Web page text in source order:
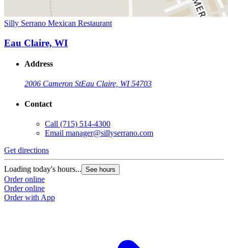
Silly Serrano Mexican Restaurant
Eau Claire, WI
Address
2006 Cameron StEau Claire, WI 54703
Contact
Call (715) 514-4300
Email manager@sillyserrano.com
Get directions
Loading today's hours... See hours
Order online
Order online
Order with App